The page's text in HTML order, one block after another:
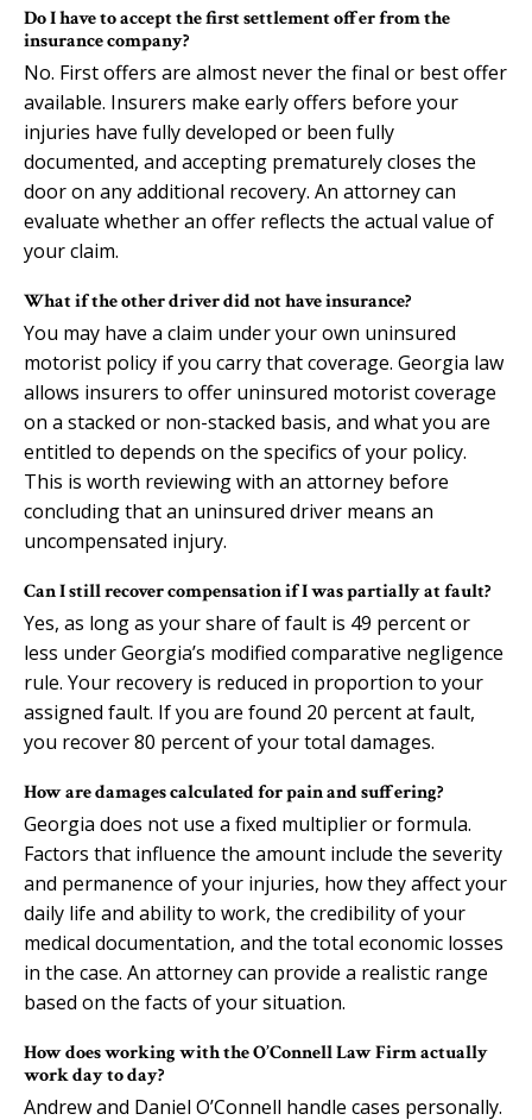
Do I have to accept the first settlement offer from the
insurance company?
No. First offers are almost never the final or best offer
available. Insurers make early offers before your
injuries have fully developed or been fully
documented, and accepting prematurely closes the
door on any additional recovery. An attorney can
evaluate whether an offer reflects the actual value of
your claim.
What if the other driver did not have insurance?
You may have a claim under your own uninsured
motorist policy if you carry that coverage. Georgia law
allows insurers to offer uninsured motorist coverage
on a stacked or non-stacked basis, and what you are
entitled to depends on the specifics of your policy.
This is worth reviewing with an attorney before
concluding that an uninsured driver means an
uncompensated injury.
Can I still recover compensation if I was partially at fault?
Yes, as long as your share of fault is 49 percent or
less under Georgia’s modified comparative negligence
rule. Your recovery is reduced in proportion to your
assigned fault. If you are found 20 percent at fault,
you recover 80 percent of your total damages.
How are damages calculated for pain and suffering?
Georgia does not use a fixed multiplier or formula.
Factors that influence the amount include the severity
and permanence of your injuries, how they affect your
daily life and ability to work, the credibility of your
medical documentation, and the total economic losses
in the case. An attorney can provide a realistic range
based on the facts of your situation.
How does working with the O’Connell Law Firm actually
work day to day?
Andrew and Daniel O’Connell handle cases personally.